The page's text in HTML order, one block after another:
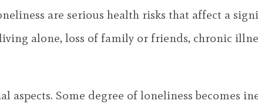
are serious health risks that affect a
alone, loss of family or friends, chronic
Some degree of loneliness becomes